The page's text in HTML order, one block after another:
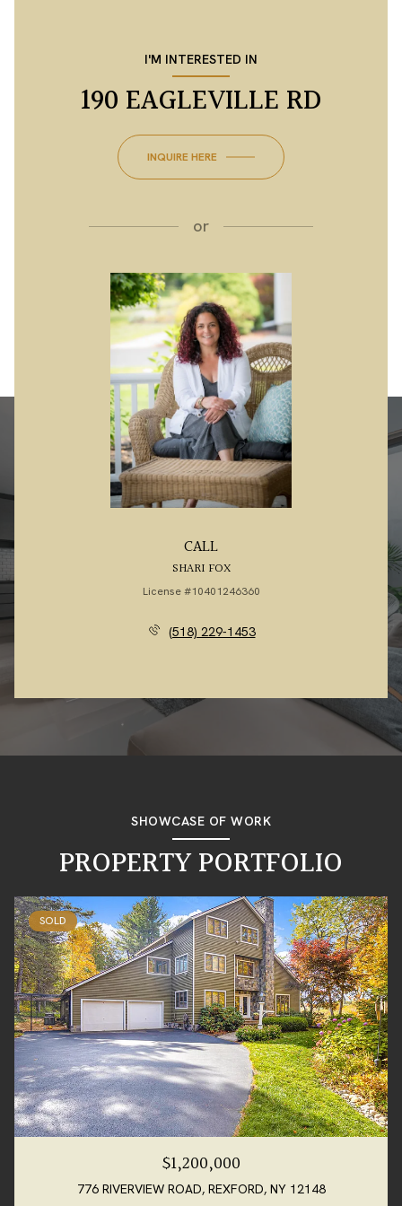
I'M INTERESTED IN
190 EAGLEVILLE RD
INQUIRE HERE
or
CALL
SHARI FOX
License #10401246360
(518) 229-1453
SHOWCASE OF WORK
PROPERTY PORTFOLIO
SOLD
$1,200,000
776 RIVERVIEW ROAD, REXFORD, NY 12148